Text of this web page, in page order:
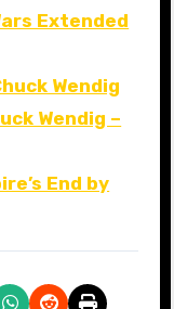
Extended
Wendig
Wendig –
End by